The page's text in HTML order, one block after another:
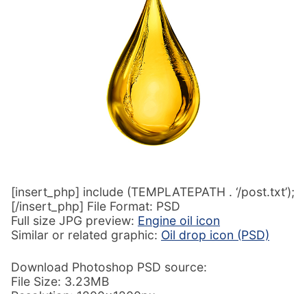
[insert_php] include (TEMPLATEPATH . ‘/post.txt’);
[/insert_php] File Format: PSD
Full size JPG preview: Engine oil icon
Similar or related graphic: Oil drop icon (PSD)
Download Photoshop PSD source:
File Size: 3.23MB